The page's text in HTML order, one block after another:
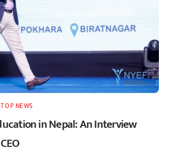
,TOP NEWS
in Nepal: An Interview